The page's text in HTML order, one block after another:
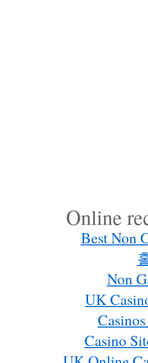
Online
Best Non
Non
UK
Casino